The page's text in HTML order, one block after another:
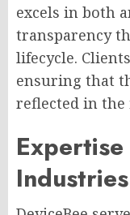
excels in both
transparency
lifecycle.
ensuring that
reflected in
Industries